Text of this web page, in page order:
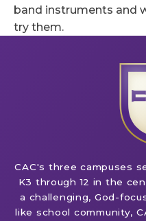
band instruments and
try them.
CAC's three campuses
K3 through 12 in the
a challenging, God-
like school community,